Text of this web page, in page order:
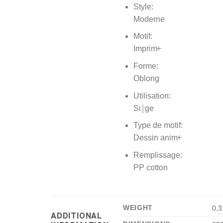
Style:
Moderne
Motif:
Imprim￩
Forme:
Oblong
Utilisation:
Si￨ge
Type de motif:
Dessin anim￩
Remplissage:
PP cotton
ADDITIONAL
WEIGHT